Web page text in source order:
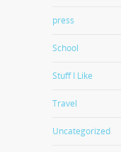
press
School
Stuff I Like
Travel
Uncategorized